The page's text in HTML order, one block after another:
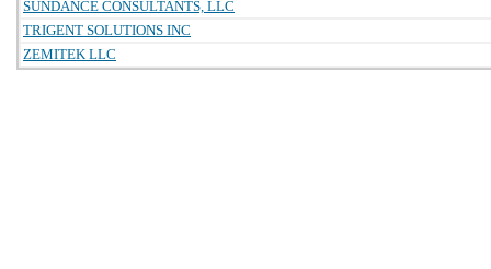
SUNDANCE CONSULTANTS, LLC
TRIGENT SOLUTIONS INC
ZEMITEK LLC